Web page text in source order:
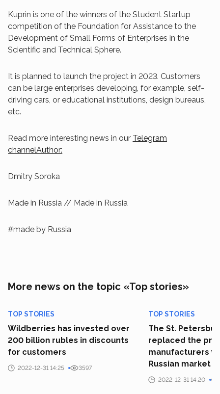
Kuprin is one of the winners of the Student Startup
competition of the Foundation for Assistance to the
Development of Small Forms of Enterprises in the
Scientific and Technical Sphere.
It is planned to launch the project in 2023. Customers
can be large enterprises developing, for example, self-
driving cars, or educational institutions, design bureaus,
etc.
Read more interesting news in our Telegram
channelAuthor:
Dmitry Soroka
Made in Russia // Made in Russia
#made by Russia
More news on the topic «Top stories»
TOP STORIES
Wildberries has invested over
200 billion rubles in discounts
for customers
2022-12-31 14:25 3597
TOP STORIES
The St.
replaced the
manufacturers
Russian market
2022-12-31 14:20